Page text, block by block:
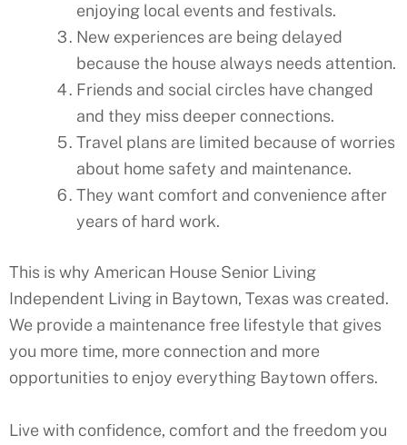
enjoying local events and festivals.
New experiences are being delayed
because the house always needs attention.
Friends and social circles have changed
and they miss deeper connections.
Travel plans are limited because of worries
about home safety and maintenance.
They want comfort and convenience after
years of hard work.
This is why American House Senior Living
Independent Living in Baytown, Texas was created.
We provide a maintenance free lifestyle that gives
you more time, more connection and more
opportunities to enjoy everything Baytown offers.
Live with confidence, comfort and the freedom you